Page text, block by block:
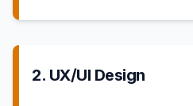
2. UX/UI Design